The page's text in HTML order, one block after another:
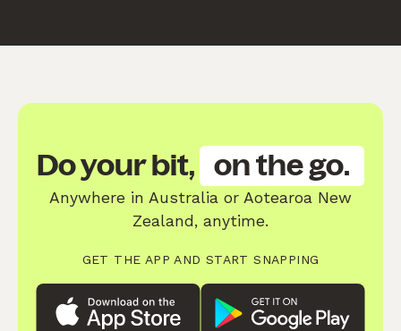
Do your bit, on the go.
Anywhere in Australia or Aotearoa New
Zealand, anytime.
GET THE APP AND START SNAPPING